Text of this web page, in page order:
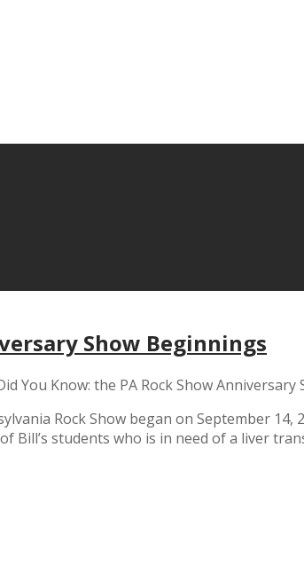
Show Beginnings
You Know: the PA Rock Show Anniversary
Rock Show began on September
Bill’s students who is in need of a liver